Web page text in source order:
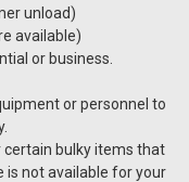
unload)
available)
or business.
or personnel to
certain bulky items that
not available for your